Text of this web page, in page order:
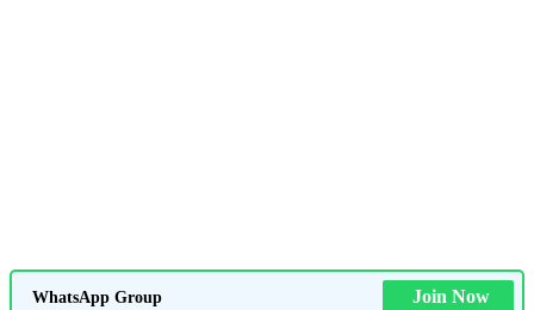
WhatsApp Group Join Now